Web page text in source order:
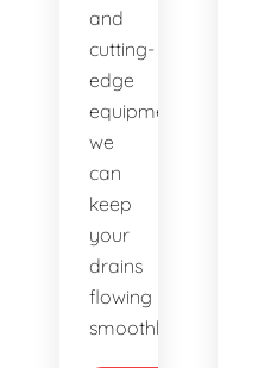
and
cutting-
edge
equipment,
we
can
keep
your
drains
flowing
smoothly.